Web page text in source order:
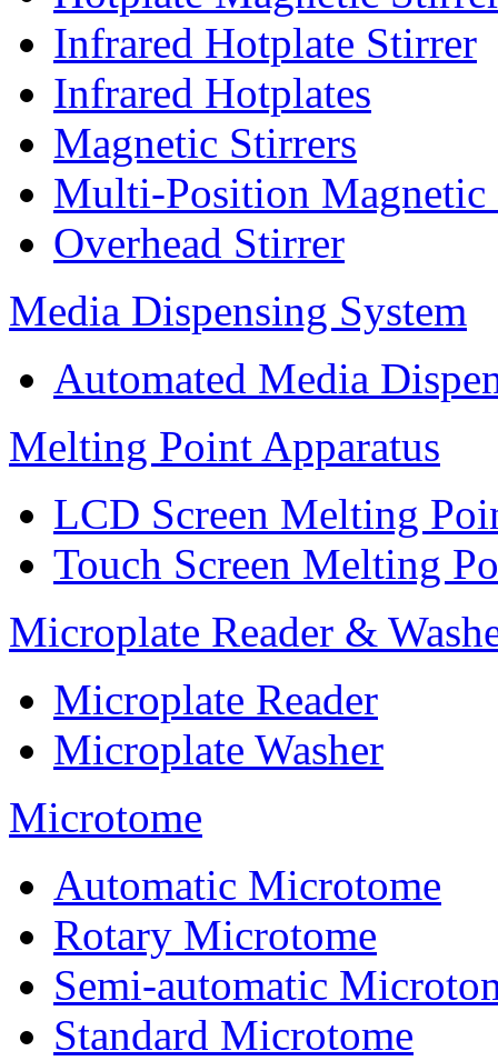
Infrared Hotplate Stirrer
Infrared Hotplates
Magnetic Stirrers
Multi-Position Magnetic
Overhead Stirrer
Media Dispensing System
Automated Media
Melting Point Apparatus
LCD Screen Melting
Touch Screen Melting
Microplate Reader &
Microplate Reader
Microplate Washer
Microtome
Automatic Microtome
Rotary Microtome
Semi-automatic
Standard Microtome